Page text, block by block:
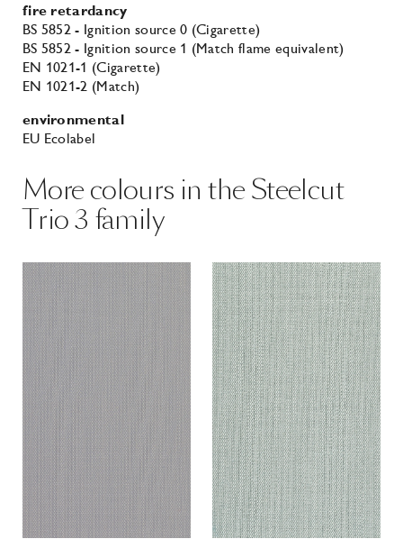
fire retardancy
BS 5852 - Ignition source 0 (Cigarette)
BS 5852 - Ignition source 1 (Match flame equivalent)
EN 1021-1 (Cigarette)
EN 1021-2 (Match)
environmental
EU Ecolabel
More colours in the Steelcut
Trio 3 family